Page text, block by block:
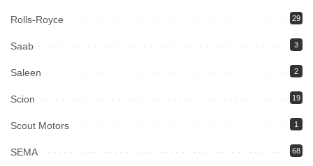
Rolls-Royce 29
Saab 3
Saleen 2
Scion 19
Scout Motors 1
SEMA 68